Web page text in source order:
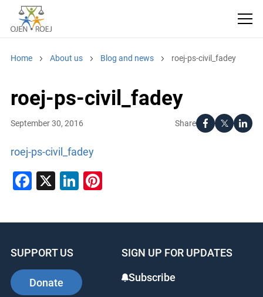
Home About us Blog and news roej-ps-civil_fadey
roej-ps-civil_fadey
Share
September 30, 2016
roej-ps-civil_fadey
Facebook
X LinkedIn
Pinterest
SUPPORT US
Donate
SIGN UP FOR UPDATES
Subscribe